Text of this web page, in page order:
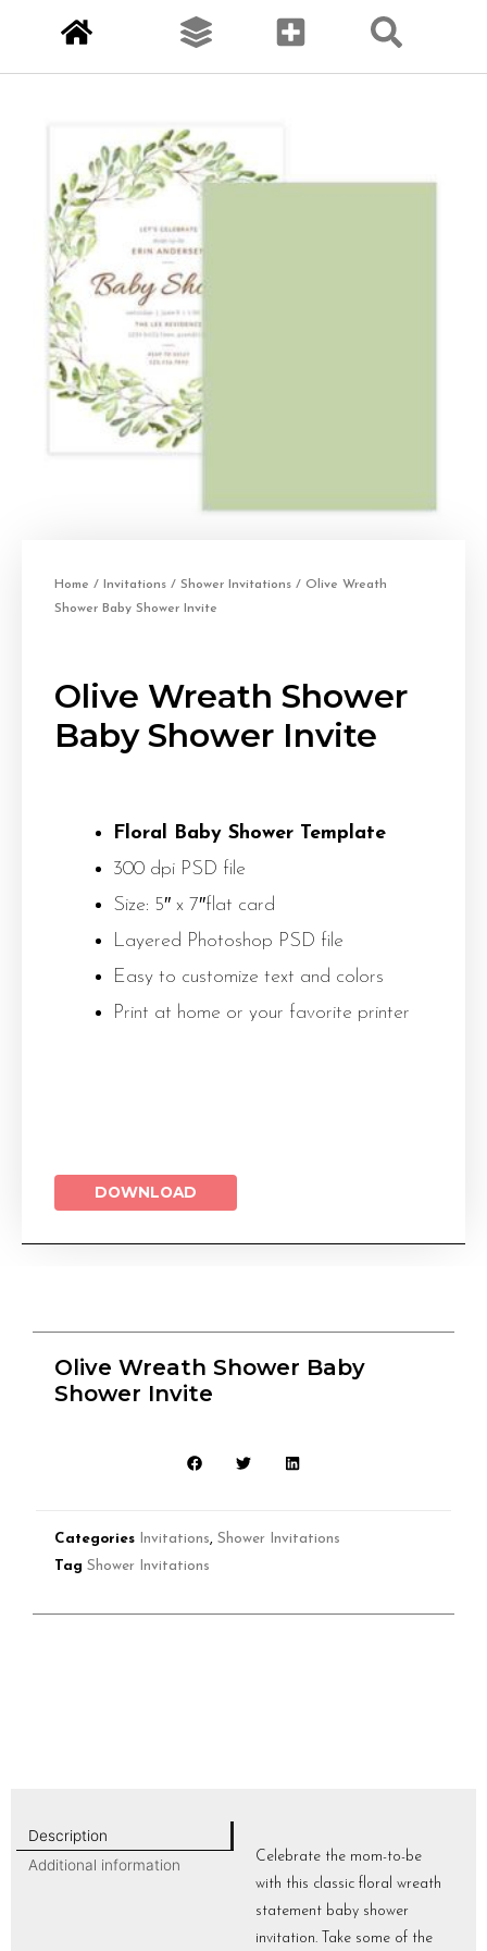
Home / Invitations / Shower Invitations / Olive Wreath
Shower Baby Shower Invite
Olive Wreath Shower
Baby Shower Invite
Floral Baby Shower Template
300 dpi PSD file
Size: 5″ x 7″flat card
Layered Photoshop PSD file
Easy to customize text and colors
Print at home or your favorite printer
DOWNLOAD
Olive Wreath Shower Baby
Shower Invite
Categories Invitations, Shower Invitations
Tag Shower Invitations
Description
Additional information
Celebrate the mom-to-be
with this classic floral wreath
statement baby shower
invitation. Take some of the